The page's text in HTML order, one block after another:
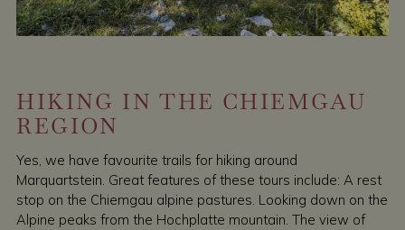
HIKING IN THE CHIEMGAU
REGION
Yes, we have favourite trails for hiking around
Marquartstein. Great features of these tours include: A rest
stop on the Chiemgau alpine pastures. Looking down on the
Alpine peaks from the Hochplatte mountain. The view of